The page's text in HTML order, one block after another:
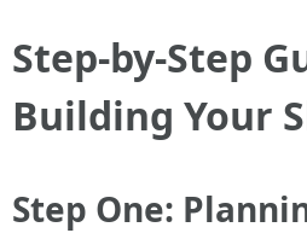
Step-by-Step
Building Your
Step One: